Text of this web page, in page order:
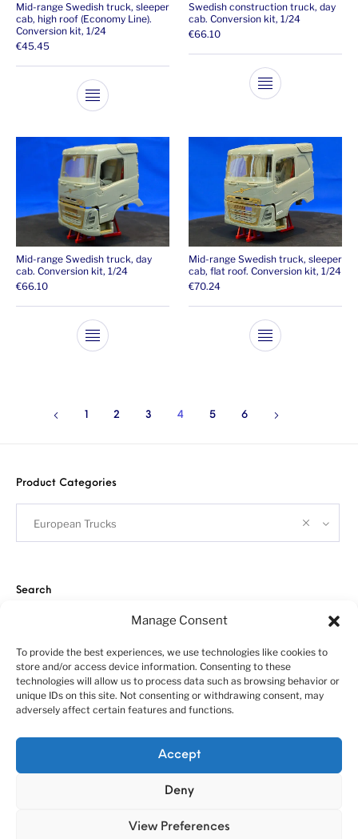
Manage Consent
To provide the best experiences, we use technologies like cookies to
store and/or access device information. Consenting to these
technologies will allow us to process data such as browsing behavior or
unique IDs on this site. Not consenting or withdrawing consent, may
adversely affect certain features and functions.
Accept
Deny
View Preferences
Mid-range Swedish truck, sleeper
cab, high roof (Economy Line).
Conversion kit, 1/24
€45.45
This product has multiple variants. The
Swedish construction truck, day
cab. Conversion kit, 1/24
€66.10
This product
Mid-range Swedish truck, day
cab. Conversion kit, 1/24
€66.10
This product has multiple variants. The
Mid-range Swedish truck, sleeper
cab, flat roof. Conversion kit, 1/24
€70.24
This product
2 3 4 5 6
Product Categories
European Trucks
Search
“Economy Line” terms of using
© 2010-2025 A&N Model Trucks